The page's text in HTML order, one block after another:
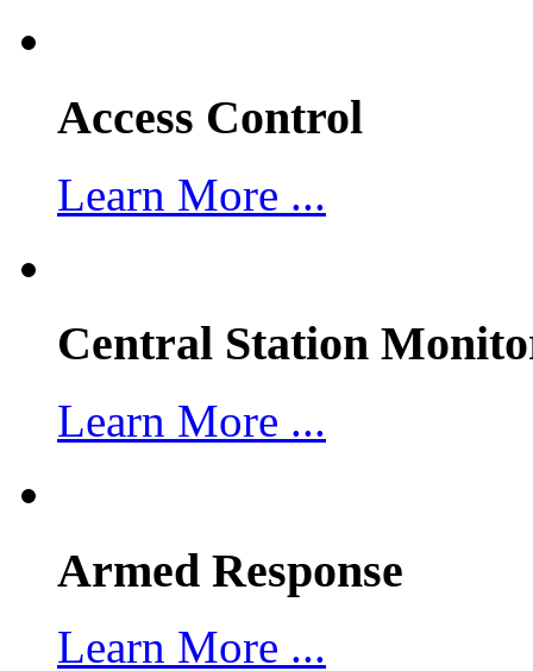
Access Control
Learn More ...
Central Station
Learn More ...
Armed Response
Learn More ...